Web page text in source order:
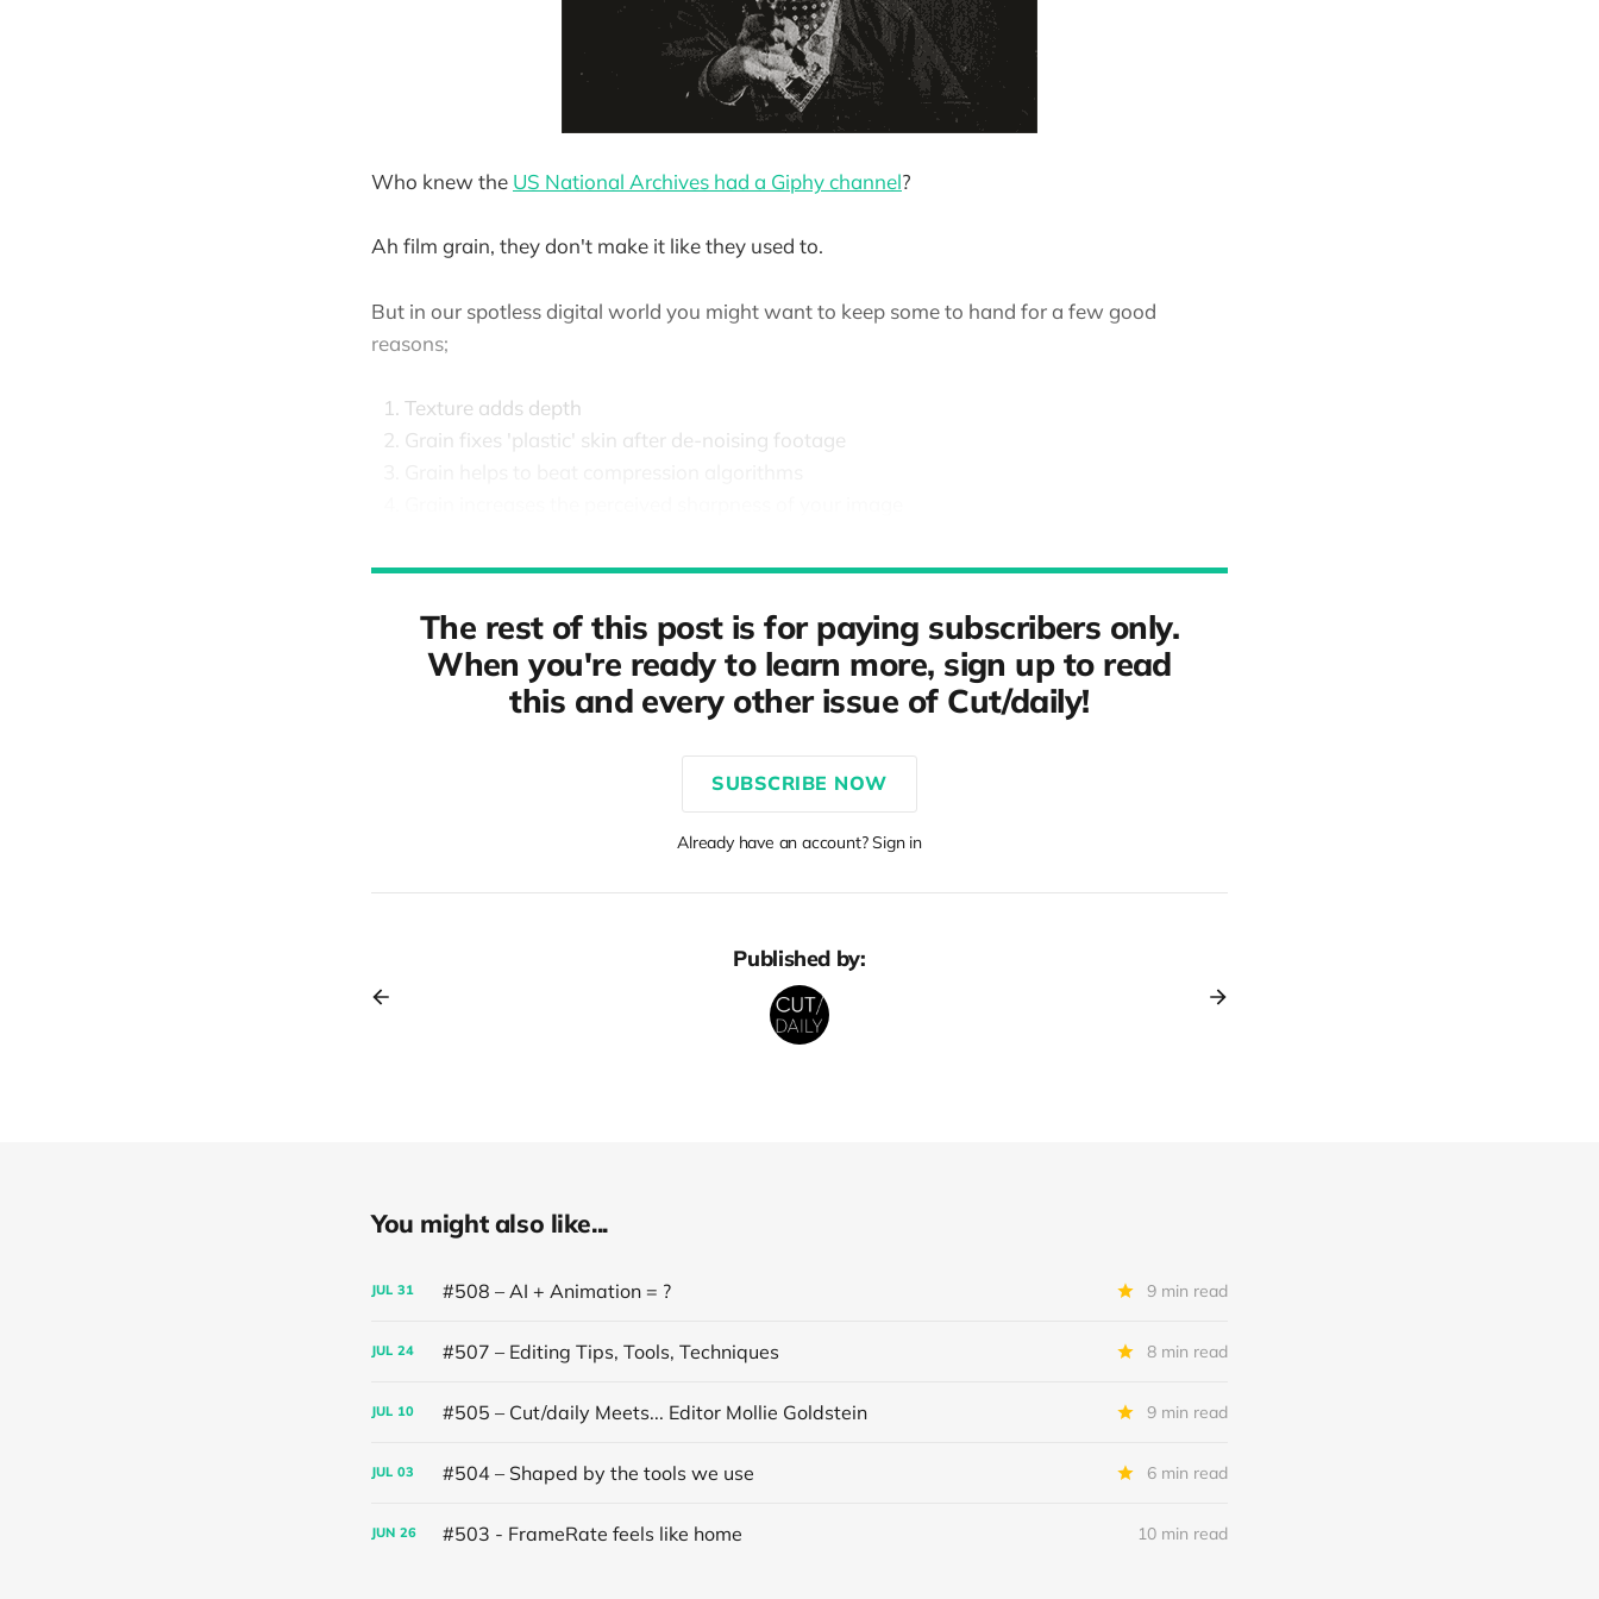
Who knew the US National Archives had a Giphy channel?
Ah film grain, they don't make it like they used to.
But in our spotless digital world you might want to keep some to hand for a few good
reasons;
Texture adds depth
Grain fixes 'plastic' skin after de-noising footage
The rest of this post is for paying subscribers only.
When you're ready to learn more, sign up to read
this and every other issue of Cut/daily!
SUBSCRIBE NOW
Already have an account? Sign in
Published by:
You might also like...
JUL 31 #508 – AI + Animation = ? 9 min read
JUL 24 #507 – Editing Tips, Tools, Techniques 8 min read
JUL 10 #505 – Cut/daily Meets... Editor Mollie Goldstein 9 min read
JUL 03 #504 – Shaped by the tools we use 6 min read
JUN 26 #503 - FrameRate feels like home 10 min read